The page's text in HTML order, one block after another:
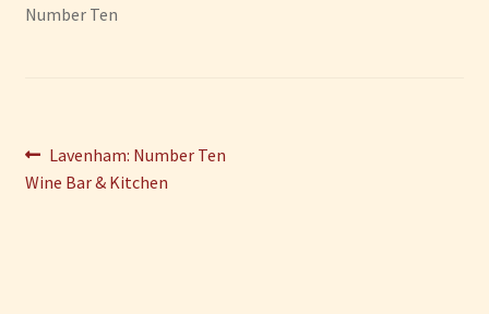
See the Sea
Number Ten
Post
navigation
Previous
post:
Lavenham: Number Ten
Wine Bar & Kitchen